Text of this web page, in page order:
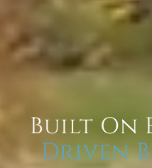
Built On
Driven